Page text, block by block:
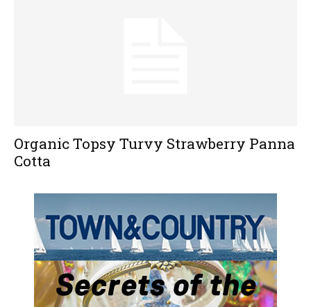
Organic Topsy Turvy Strawberry Panna
Cotta